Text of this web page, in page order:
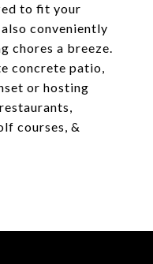
to fit your
conveniently
chores a breeze.
concrete patio,
or hosting
courses, &